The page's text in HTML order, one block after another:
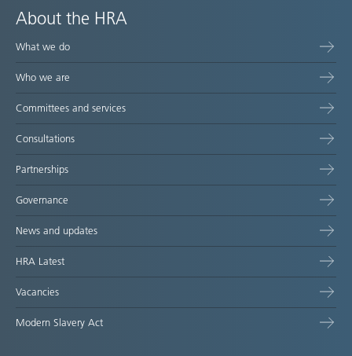
About the HRA
What we do
Who we are
Committees and services
Consultations
Partnerships
Governance
News and updates
HRA Latest
Vacancies
Modern Slavery Act